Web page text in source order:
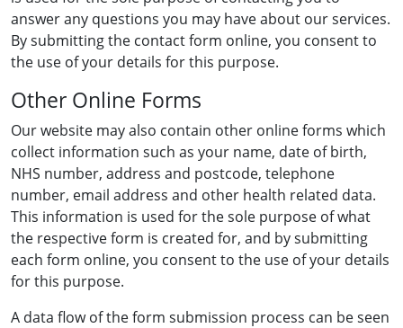
answer any questions you may have about our services.
By submitting the contact form online, you consent to
the use of your details for this purpose.
Other Online Forms
Our website may also contain other online forms which
collect information such as your name, date of birth,
NHS number, address and postcode, telephone
number, email address and other health related data.
This information is used for the sole purpose of what
the respective form is created for, and by submitting
each form online, you consent to the use of your details
for this purpose.
A data flow of the form submission process can be seen